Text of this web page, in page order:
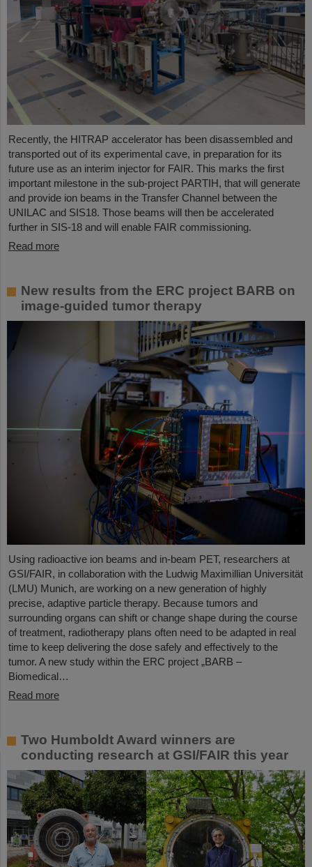
Recently, the HITRAP accelerator has been disassembled and
transported out of its experimental cave, in preparation for its
future use as an interim injector for FAIR. This marks the first
important milestone in the sub-project PARTIH, that will generate
and provide ion beams in the Transfer Channel between the
UNILAC and SIS18. Those beams will then be accelerated
further in SIS-18 and will enable FAIR commissioning.
Read more
New results from the ERC project BARB on
image-guided tumor therapy
Using radioactive ion beams and in‑beam PET, researchers at
GSI/FAIR, in collaboration with the Ludwig Maximillian Universität
(LMU) Munich, are working on a new generation of highly
precise, adaptive particle therapy. Because tumors and
surrounding organs can shift or change shape during the course
of treatment, radiotherapy plans often need to be adapted in real
time to keep delivering the dose safely and effectively to the
tumor. A new study within the ERC project „BARB –
Biomedical…
Read more
Two Humboldt Award winners are
conducting research at GSI/FAIR this year